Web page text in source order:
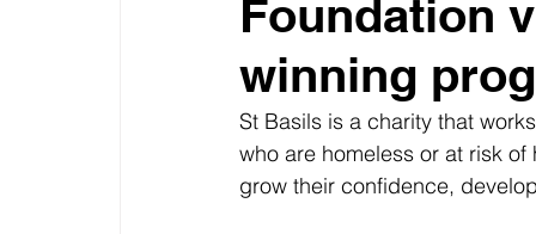
Foundation
winning
St Basils is a charity that
who are homeless or at risk
grow their confidence,